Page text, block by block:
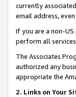
currently
email address,
If you are a non-
perform all
The Associates
authorized any
appropriate the
2. Links on Your